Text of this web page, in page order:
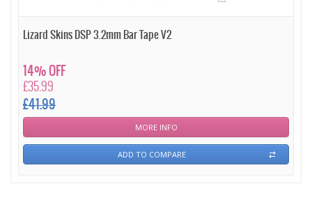
Lizard Skins DSP 3.2mm Bar Tape V2
£35.99
£41.99
14% OFF
MORE INFO
ADD TO COMPARE